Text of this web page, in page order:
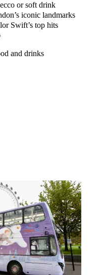
or soft drink
iconic landmarks
Swift’s top hits
and drinks